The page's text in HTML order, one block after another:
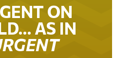
ON
AS IN